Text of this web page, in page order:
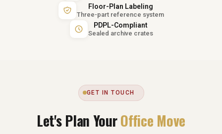
Floor-Plan Labeling
Three-part reference system
PDPL-Compliant
Sealed archive crates
GET IN TOUCH
Let's Plan YourOffice Move